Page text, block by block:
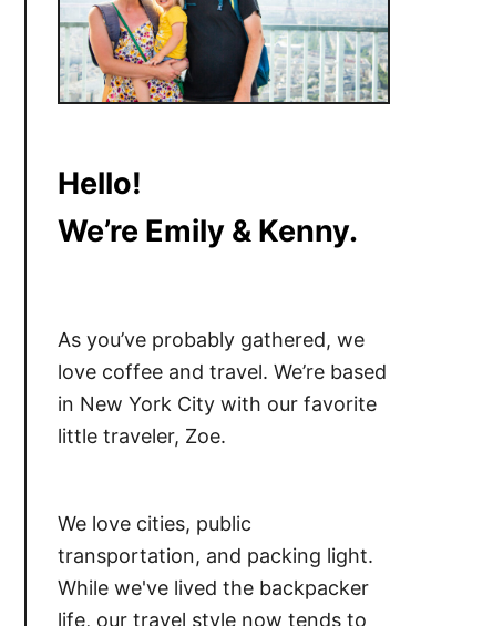
Hello!
We’re Emily & Kenny.
As you’ve probably gathered, we
love coffee and travel. We’re based
in New York City with our favorite
little traveler, Zoe.
We love cities, public
transportation, and packing light.
While we've lived the backpacker
life, our travel style now tends to